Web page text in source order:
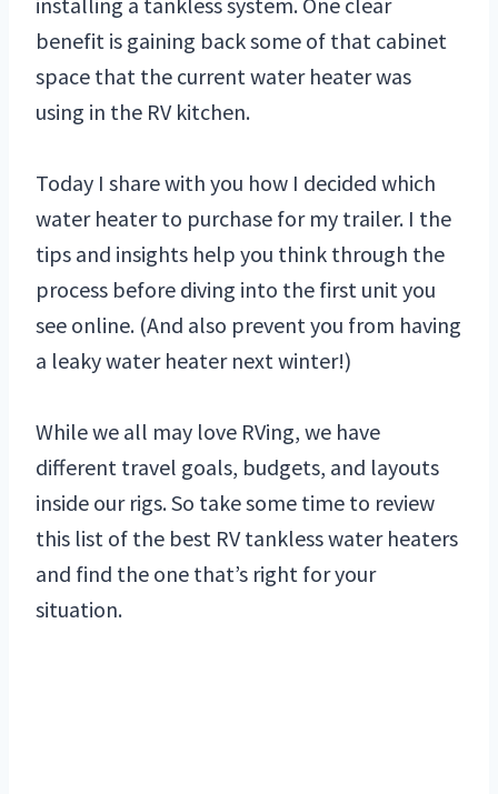
benefit is gaining back some of that cabinet
space that the current water heater was
using in the RV kitchen.
Today I share with you how I decided which
water heater to purchase for my trailer. I the
tips and insights help you think through the
process before diving into the first unit you
see online. (And also prevent you from having
a leaky water heater next winter!)
While we all may love RVing, we have
different travel goals, budgets, and layouts
inside our rigs. So take some time to review
this list of the best RV tankless water heaters
and find the one that’s right for your
situation.